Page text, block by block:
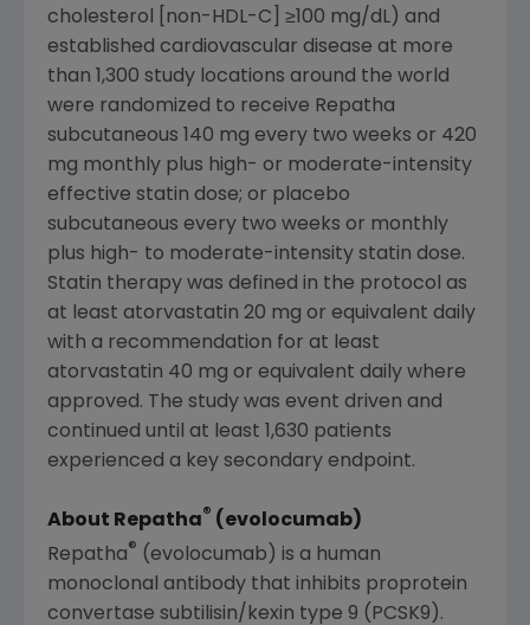
cholesterol [non-HDL-C] ≥100 mg/dL) and
established cardiovascular disease at more
than 1,300 study locations around the world
were randomized to receive Repatha
subcutaneous 140 mg every two weeks or 420
mg monthly plus high- or moderate-intensity
effective statin dose; or placebo
subcutaneous every two weeks or monthly
plus high- to moderate-intensity statin dose.
Statin therapy was defined in the protocol as
at least atorvastatin 20 mg or equivalent daily
with a recommendation for at least
atorvastatin 40 mg or equivalent daily where
approved. The study was event driven and
continued until at least 1,630 patients
experienced a key secondary endpoint.
About Repatha® (evolocumab)
Repatha® (evolocumab) is a human
monoclonal antibody that inhibits proprotein
convertase subtilisin/kexin type 9 (PCSK9).